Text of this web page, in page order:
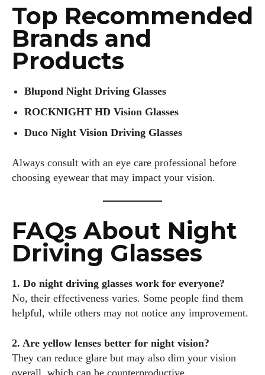
Top Recommended
Brands and
Products
Blupond Night Driving Glasses
ROCKNIGHT HD Vision Glasses
Duco Night Vision Driving Glasses
Always consult with an eye care professional before
choosing eyewear that may impact your vision.
FAQs About Night
Driving Glasses
1. Do night driving glasses work for everyone?
No, their effectiveness varies. Some people find them
helpful, while others may not notice any improvement.
2. Are yellow lenses better for night vision?
They can reduce glare but may also dim your vision